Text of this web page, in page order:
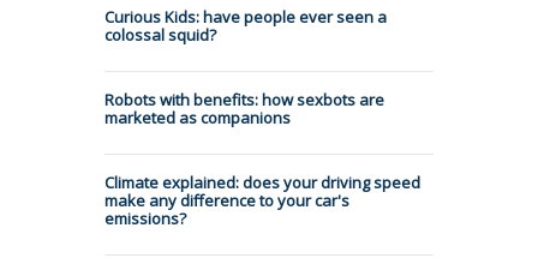
Curious Kids: have people ever seen a
colossal squid?
Robots with benefits: how sexbots are
marketed as companions
Climate explained: does your driving speed
make any difference to your car's
emissions?